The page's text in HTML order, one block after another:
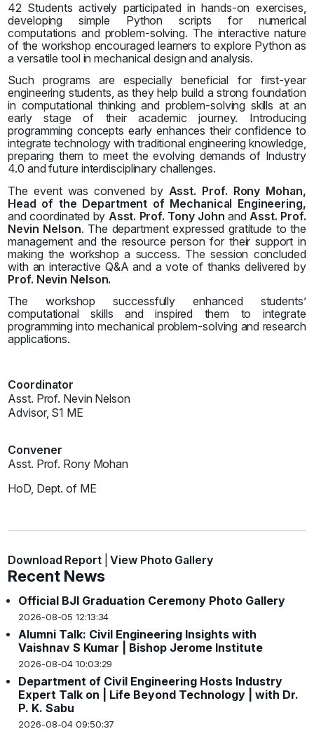
42 Students actively participated in hands-on exercises,
developing simple Python scripts for numerical
computations and problem-solving. The interactive nature
of the workshop encouraged learners to explore Python as
a versatile tool in mechanical design and analysis.
Such programs are especially beneficial for first-year
engineering students, as they help build a strong foundation
in computational thinking and problem-solving skills at an
early stage of their academic journey. Introducing
programming concepts early enhances their confidence to
integrate technology with traditional engineering knowledge,
preparing them to meet the evolving demands of Industry
4.0 and future interdisciplinary challenges.
The event was convened by Asst. Prof. Rony Mohan,
Head of the Department of Mechanical Engineering,
and coordinated by Asst. Prof. Tony John and Asst. Prof.
Nevin Nelson. The department expressed gratitude to the
management and the resource person for their support in
making the workshop a success. The session concluded
with an interactive Q&A and a vote of thanks delivered by
Prof. Nevin Nelson.
The workshop successfully enhanced students’
computational skills and inspired them to integrate
programming into mechanical problem-solving and research
applications.
Coordinator
Asst. Prof. Nevin Nelson
Advisor, S1 ME
Convener
Asst. Prof. Rony Mohan
HoD, Dept. of ME
Download Report |View Photo Gallery
Recent News
Official BJI Graduation Ceremony Photo Gallery
2026-08-05 12:13:34
Alumni Talk: Civil Engineering Insights with
Vaishnav S Kumar | Bishop Jerome Institute
2026-08-04 10:03:29
Department of Civil Engineering Hosts Industry
Expert Talk on | Life Beyond Technology | with Dr.
P. K. Sabu
2026-08-04 09:50:37